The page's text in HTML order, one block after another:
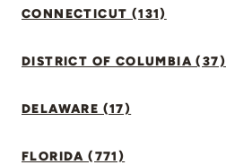
CONNECTICUT (131)
DISTRICT OF COLUMBIA (37)
DELAWARE (17)
FLORIDA (771)